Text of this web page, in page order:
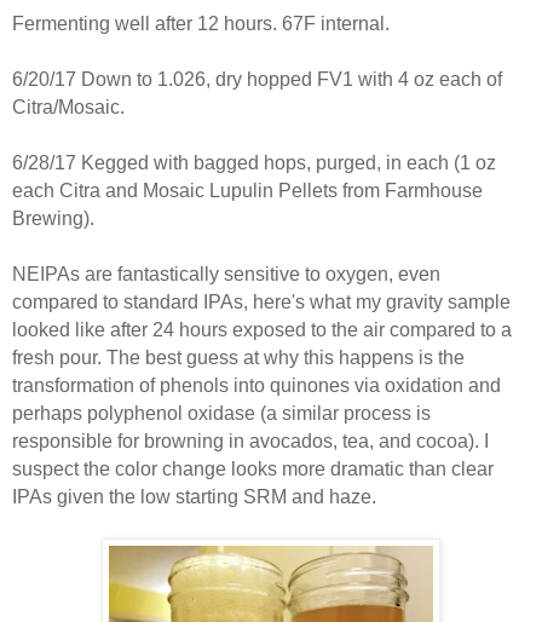
Fermenting well after 12 hours. 67F internal.
6/20/17 Down to 1.026, dry hopped FV1 with 4 oz each of
Citra/Mosaic.
6/28/17 Kegged with bagged hops, purged, in each (1 oz
each Citra and Mosaic Lupulin Pellets from Farmhouse
Brewing).
NEIPAs are fantastically sensitive to oxygen, even
compared to standard IPAs, here's what my gravity sample
looked like after 24 hours exposed to the air compared to a
fresh pour. The best guess at why this happens is the
transformation of phenols into quinones via oxidation and
perhaps polyphenol oxidase (a similar process is
responsible for browning in avocados, tea, and cocoa). I
suspect the color change looks more dramatic than clear
IPAs given the low starting SRM and haze.